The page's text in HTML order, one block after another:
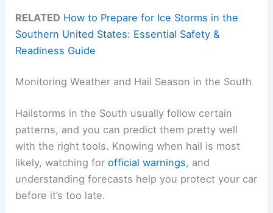
RELATED How to Prepare for Ice Storms in the
Southern United States: Essential Safety &
Readiness Guide
Monitoring Weather and Hail Season in the South
Hailstorms in the South usually follow certain
patterns, and you can predict them pretty well
with the right tools. Knowing when hail is most
likely, watching forofficial warnings, and
understanding forecasts help you protect your car
before it’s too late.